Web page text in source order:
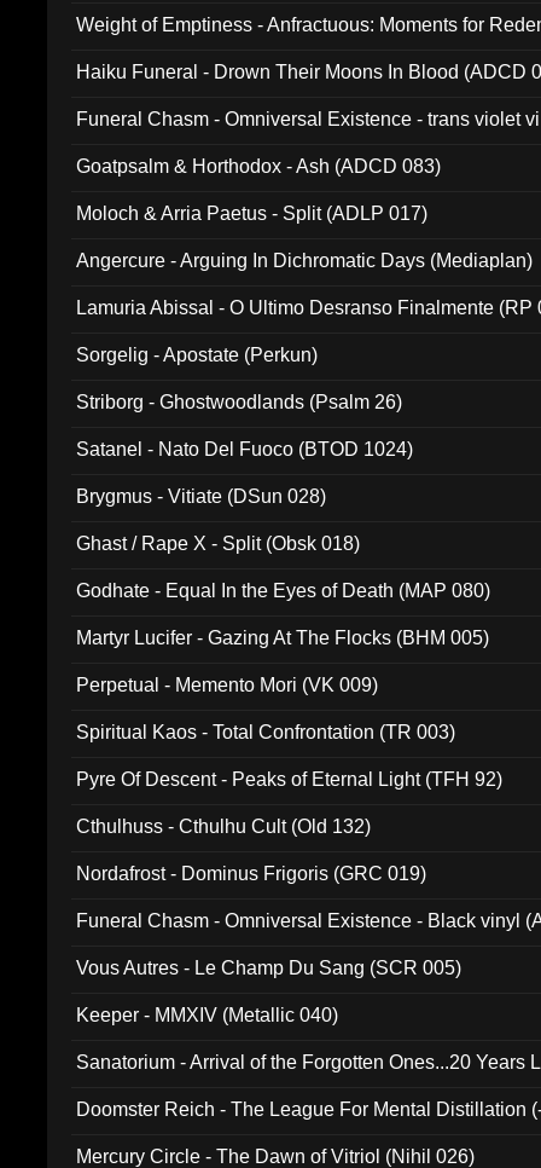
Weight of Emptiness - Anfractuous: Moments for
Haiku Funeral - Drown Their Moons In Blood (ADCD
Funeral Chasm - Omniversal Existence - trans violet
Goatpsalm & Horthodox - Ash (ADCD 083)
Moloch & Arria Paetus - Split (ADLP 017)
Angercure - Arguing In Dichromatic Days (Mediaplan)
Lamuria Abissal - O Ultimo Desranso Finalmente (RP
Sorgelig - Apostate (Perkun)
Striborg - Ghostwoodlands (Psalm 26)
Satanel - Nato Del Fuoco (BTOD 1024)
Brygmus - Vitiate (DSun 028)
Ghast / Rape X - Split (Obsk 018)
Godhate - Equal In the Eyes of Death (MAP 080)
Martyr Lucifer - Gazing At The Flocks (BHM 005)
Perpetual - Memento Mori (VK 009)
Spiritual Kaos - Total Confrontation (TR 003)
Pyre Of Descent - Peaks of Eternal Light (TFH 92)
Cthulhuss - Cthulhu Cult (Old 132)
Nordafrost - Dominus Frigoris (GRC 019)
Funeral Chasm - Omniversal Existence - Black vinyl
Vous Autres - Le Champ Du Sang (SCR 005)
Keeper - MMXIV (Metallic 040)
Sanatorium - Arrival of the Forgotten Ones...20 Years
Doomster Reich - The League For Mental Distillation
Mercury Circle - The Dawn of Vitriol (Nihil 026)